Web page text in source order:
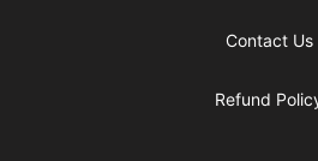
Contact Us
Refund